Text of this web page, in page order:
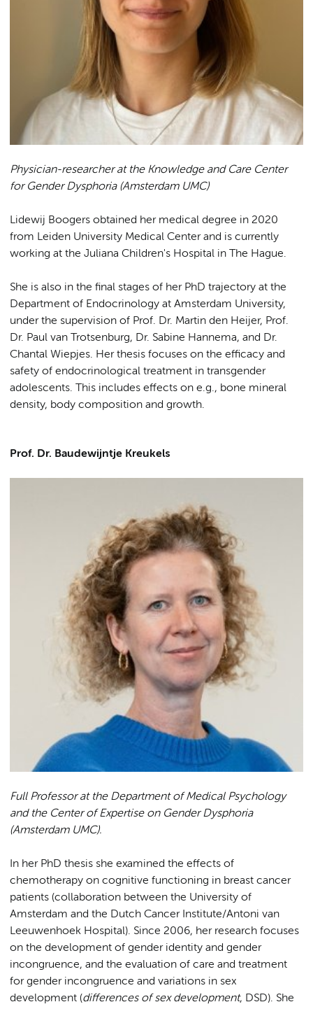
Physician-researcher at the Knowledge and Care Center
for Gender Dysphoria (Amsterdam UMC)
Lidewij Boogers obtained her medical degree in 2020
from Leiden University Medical Center and is currently
working at the Juliana Children's Hospital in The Hague.
She is also in the final stages of her PhD trajectory at the
Department of Endocrinology at Amsterdam University,
under the supervision of Prof. Dr. Martin den Heijer, Prof.
Dr. Paul van Trotsenburg, Dr. Sabine Hannema, and Dr.
Chantal Wiepjes. Her thesis focuses on the efficacy and
safety of endocrinological treatment in transgender
adolescents. This includes effects on e.g., bone mineral
density, body composition and growth.
Prof. Dr. Baudewijntje Kreukels
Full Professor at the Department of Medical Psychology
and the Center of Expertise on Gender Dysphoria
(Amsterdam UMC).
In her PhD thesis she examined the effects of
chemotherapy on cognitive functioning in breast cancer
patients (collaboration between the University of
Amsterdam and the Dutch Cancer Institute/Antoni van
Leeuwenhoek Hospital). Since 2006, her research focuses
on the development of gender identity and gender
incongruence, and the evaluation of care and treatment
for gender incongruence and variations in sex
development (differences of sex development, DSD). She